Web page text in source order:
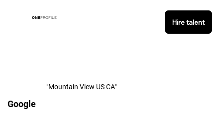
ONEPROFILE
Hire talent
Google
"Mountain View US CA"